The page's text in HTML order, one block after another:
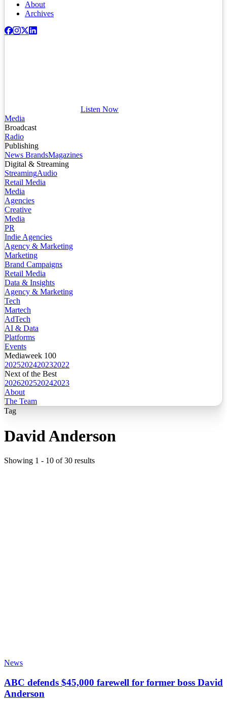
About
Archives
Listen Now
Media
Broadcast
Radio
Publishing
News BrandsMagazines
Digital & Streaming
StreamingAudio
Retail Media
Media
Agencies
Creative
Media
PR
Indie Agencies
Agency & Marketing
Marketing
Brand Campaigns
Retail Media
Data & Insights
Agency & Marketing
Tech
Martech
AdTech
AI & Data
Platforms
Events
Mediaweek 100
2025202420232022
Next of the Best
2026202520242023
About
The Team
Tag
David Anderson
Showing 1 - 10 of30 results
News
ABC defends $45,000 farewell for former boss David
Anderson